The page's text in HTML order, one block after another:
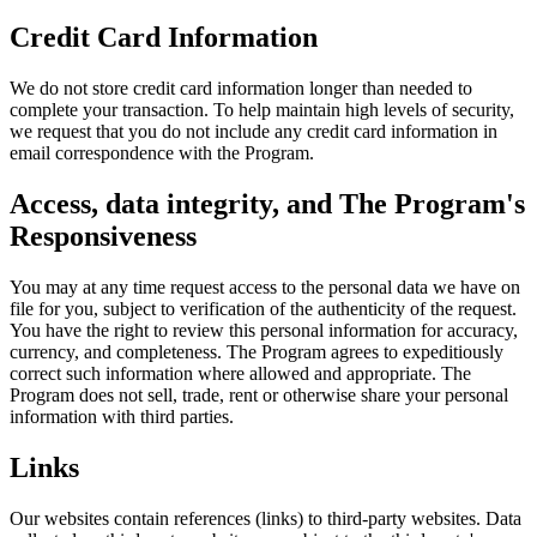
Credit Card Information
We do not store credit card information longer than needed to
complete your transaction. To help maintain high levels of security,
we request that you do not include any credit card information in
email correspondence with the Program.
Access, data integrity, and The Program's
Responsiveness
You may at any time request access to the personal data we have on
file for you, subject to verification of the authenticity of the request.
You have the right to review this personal information for accuracy,
currency, and completeness. The Program agrees to expeditiously
correct such information where allowed and appropriate. The
Program does not sell, trade, rent or otherwise share your personal
information with third parties.
Links
Our websites contain references (links) to third-party websites. Data